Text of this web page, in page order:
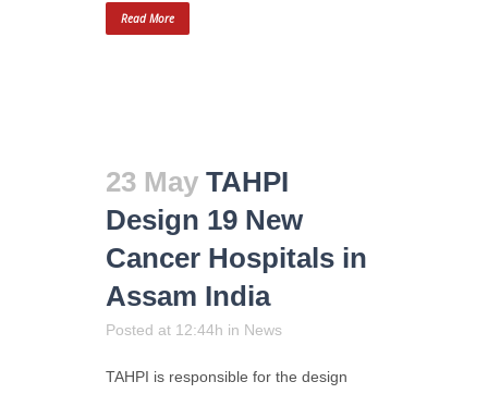
Read More
23 May TAHPI
Design 19 New
Cancer Hospitals in
Assam India
Posted at 12:44h in News
TAHPI is responsible for the design